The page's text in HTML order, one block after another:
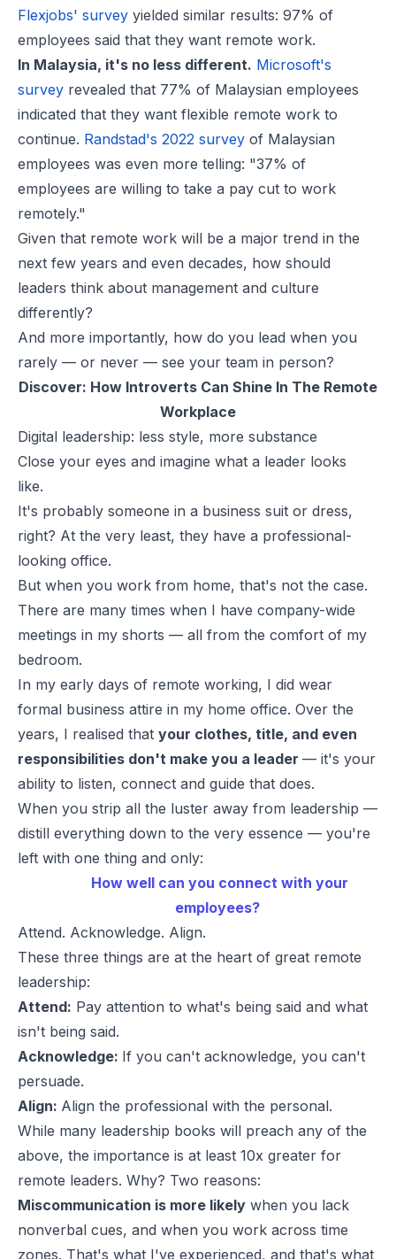
Flexjobs' survey yielded similar results: 97% of
employees said that they want remote work.
In Malaysia, it's no less different. Microsoft's
survey revealed that 77% of Malaysian employees
indicated that they want flexible remote work to
continue. Randstad's 2022 survey of Malaysian
employees was even more telling: "37% of
employees are willing to take a pay cut to work
remotely."
Given that remote work will be a major trend in the
next few years and even decades, how should
leaders think about management and culture
differently?
And more importantly, how do you lead when you
rarely — or never — see your team in person?
Discover: How Introverts Can Shine In The Remote
Workplace
Digital leadership: less style, more substance
Close your eyes and imagine what a leader looks
like.
It's probably someone in a business suit or dress,
right? At the very least, they have a professional-
looking office.
But when you work from home, that's not the case.
There are many times when I have company-wide
meetings in my shorts — all from the comfort of my
bedroom.
In my early days of remote working, I did wear
formal business attire in my home office. Over the
years, I realised that your clothes, title, and even
responsibilities don't make you a leader — it's your
ability to listen, connect and guide that does.
When you strip all the luster away from leadership —
distill everything down to the very essence — you're
left with one thing and only:
How well can you connect with your
employees?
Attend. Acknowledge. Align.
These three things are at the heart of great remote
leadership:
Attend: Pay attention to what's being said and what
isn't being said.
Acknowledge: If you can't acknowledge, you can't
persuade.
Align: Align the professional with the personal.
While many leadership books will preach any of the
above, the importance is at least 10x greater for
remote leaders. Why? Two reasons:
Miscommunication is more likely when you lack
nonverbal cues, and when you work across time
zones. That's what I've experienced, and that's what